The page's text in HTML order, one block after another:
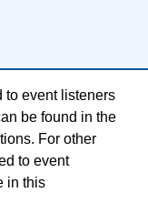
to event listeners
be found in the
For other
to event
in this